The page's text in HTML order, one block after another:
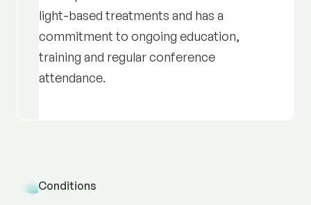
light-based treatments and has a
commitment to ongoing education,
training and regular conference
attendance.
Conditions